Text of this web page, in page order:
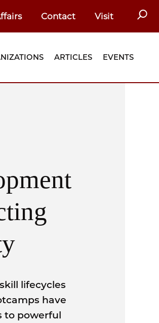
Contact Visit
ARTICLES EVENTS
lifecycles
have
to powerful